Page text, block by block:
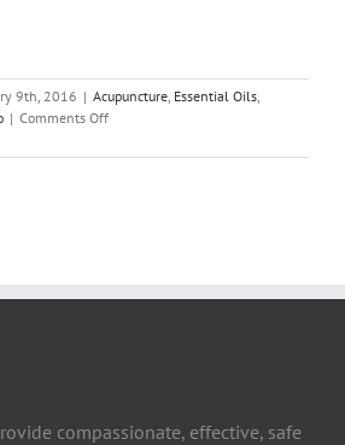
9th, 2016 | Acupuncture, Essential Oils,
| Comments Offon
Headache
compassionate, effective, safe